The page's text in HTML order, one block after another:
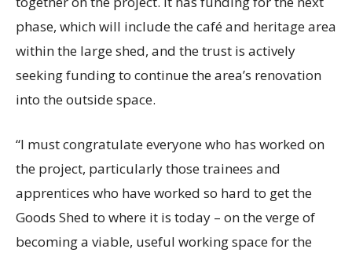
phase, which will include the café and heritage area
within the large shed, and the trust is actively
seeking funding to continue the area’s renovation
into the outside space.
“I must congratulate everyone who has worked on
the project, particularly those trainees and
apprentices who have worked so hard to get the
Goods Shed to where it is today – on the verge of
becoming a viable, useful working space for the